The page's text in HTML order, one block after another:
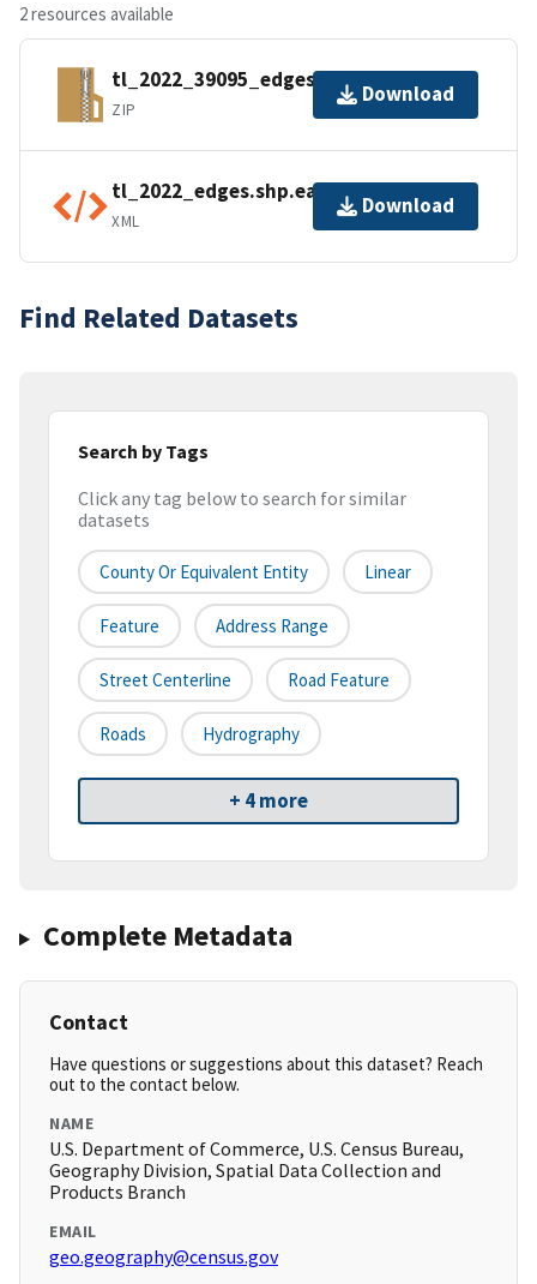
2 resources available
tl_2022_39095_edges.zip
ZIP
Download
tl_2022_edges.shp.ea.iso.xml
XML
Download
Find Related Datasets
Search by Tags
Click any tag below to search for similar
datasets
County Or Equivalent Entity Linear
Feature Address Range
Street Centerline Road Feature
Roads Hydrography
+ 4 more
Complete Metadata
Contact
Have questions or suggestions about this dataset? Reach
out to the contact below.
NAME
U.S. Department of Commerce, U.S. Census Bureau,
Geography Division, Spatial Data Collection and
Products Branch
EMAIL
geo.geography@census.gov